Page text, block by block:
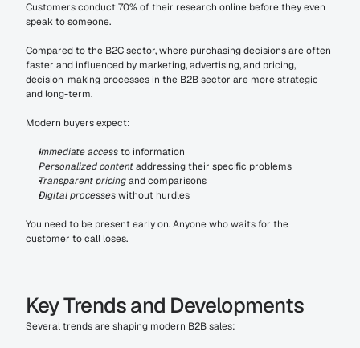
Customers conduct 70% of their research online before they even
speak to someone.
Compared to the B2C sector, where purchasing decisions are often
faster and influenced by marketing, advertising, and pricing,
decision-making processes in the B2B sector are more strategic
and long-term.
Modern buyers expect:
Immediate access to information
Personalized content addressing their specific problems
Transparent pricing and comparisons
Digital processes without hurdles
You need to be present early on. Anyone who waits for the
customer to call loses.
Key Trends and Developments
Several trends are shaping modern B2B sales: